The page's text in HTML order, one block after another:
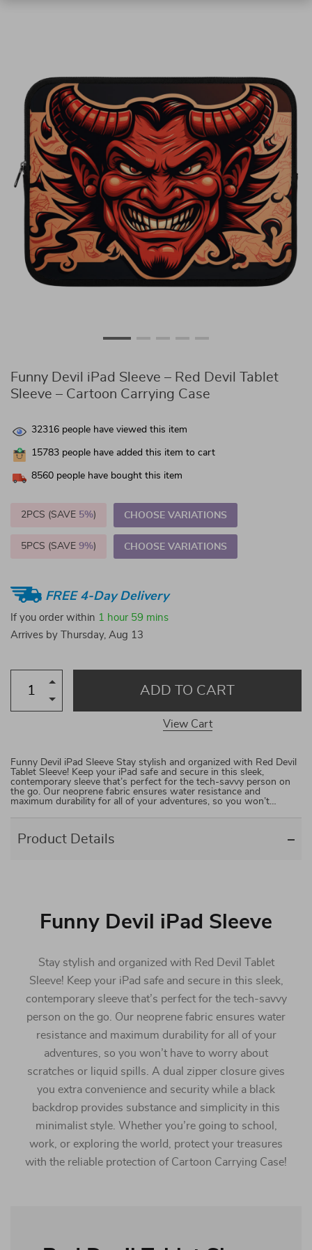
Funny Devil iPad Sleeve – Red Devil Tablet
Sleeve – Cartoon Carrying Case
32316 people have viewed this item
15783 people have added this item to cart
8560 people have bought this item
2PCS (SAVE 5%) CHOOSE VARIATIONS
5PCS (SAVE 9%) CHOOSE VARIATIONS
FREE 4-Day Delivery
If you order within 1 hour 59 mins
Arrives by
Thursday, Aug 13
ADD TO CART
View Cart
Funny Devil iPad Sleeve Stay stylish and organized with Red Devil
Tablet Sleeve! Keep your iPad safe and secure in this sleek,
contemporary sleeve that’s perfect for the tech-savvy person on
the go. Our neoprene fabric ensures water resistance and
maximum durability for all of your adventures, so you won’t…
Product Details
Funny Devil iPad Sleeve
Stay stylish and organized with Red Devil Tablet
Sleeve! Keep your iPad safe and secure in this sleek,
contemporary sleeve that’s perfect for the tech-savvy
person on the go. Our neoprene fabric ensures water
resistance and maximum durability for all of your
adventures, so you won’t have to worry about
scratches or liquid spills. A dual zipper closure gives
you extra convenience and security while a black
backdrop provides substance and simplicity in this
minimalist style. Whether you’re going to school,
work, or exploring the world, protect your treasures
with the reliable protection of Cartoon Carrying Case!